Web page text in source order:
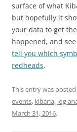
surface of what
but hopefully it
your data to get
happened, and
tell you which
redheads.
This entry was posted
events, kibana, log
March 31, 2016.